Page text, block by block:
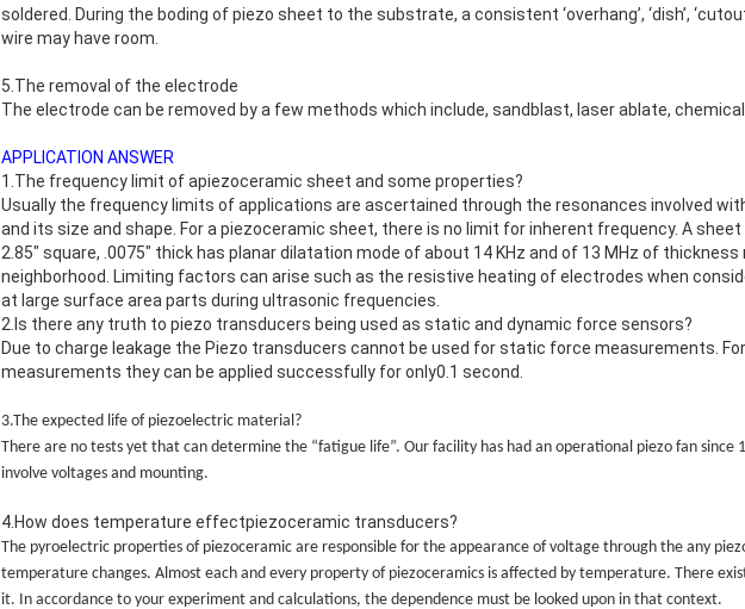
soldered. During the boding of piezo sheet to the substrate, a consistent ‘overhang’, ‘dish’,
wire may have room.
5.The removal of the electrode
The electrode can be removed by a few methods which include, sandblast, laser ablate,
APPLICATION ANSWER
1.The frequency limit of apiezoceramic sheet and some properties?
Usually the frequency limits of applications are ascertained through the resonances involved
and its size and shape. For a piezoceramic sheet, there is no limit for inherent frequency. A
2.85″ square, .0075″ thick has planar dilatation mode of about 14 KHz and of 13 MHz of
neighborhood. Limiting factors can arise such as the resistive heating of electrodes when
at large surface area parts during ultrasonic frequencies.
2.Is there any truth to piezo transducers being used as static and dynamic force sensors?
Due to charge leakage the Piezo transducers cannot be used for static force measurements.
measurements they can be applied successfully for only0.1 second.
3.The expected life of piezoelectric material?
There are no tests yet that can determine the “fatigue life”. Our facility has had an operational piezo fan since
involve voltages and mounting.
4.How does temperature effectpiezoceramic transducers?
The pyroelectric properties of piezoceramic are responsible for the appearance of voltage through the any
temperature changes. Almost each and every property of piezoceramics is affected by temperature. There
it. In accordance to your experiment and calculations, the dependence must be looked upon in that context.